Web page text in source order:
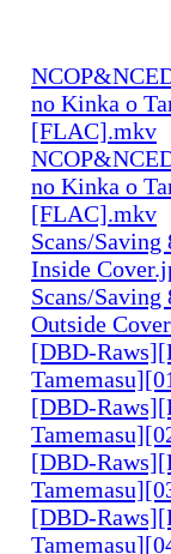
no Kinka o
[FLAC].mkv
no Kinka o
[FLAC].mkv
Scans/
Inside
Scans/
Outside
[DBD-
[DBD-
[DBD-
[DBD-